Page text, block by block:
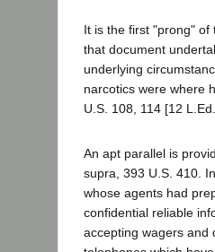
It is the first "prong" of
that document
underlying
narcotics were where
U.S. 108, 114 [12
An apt parallel is
supra, 393 U.S. 410.
whose agents had
confidential reliable
accepting wagers and